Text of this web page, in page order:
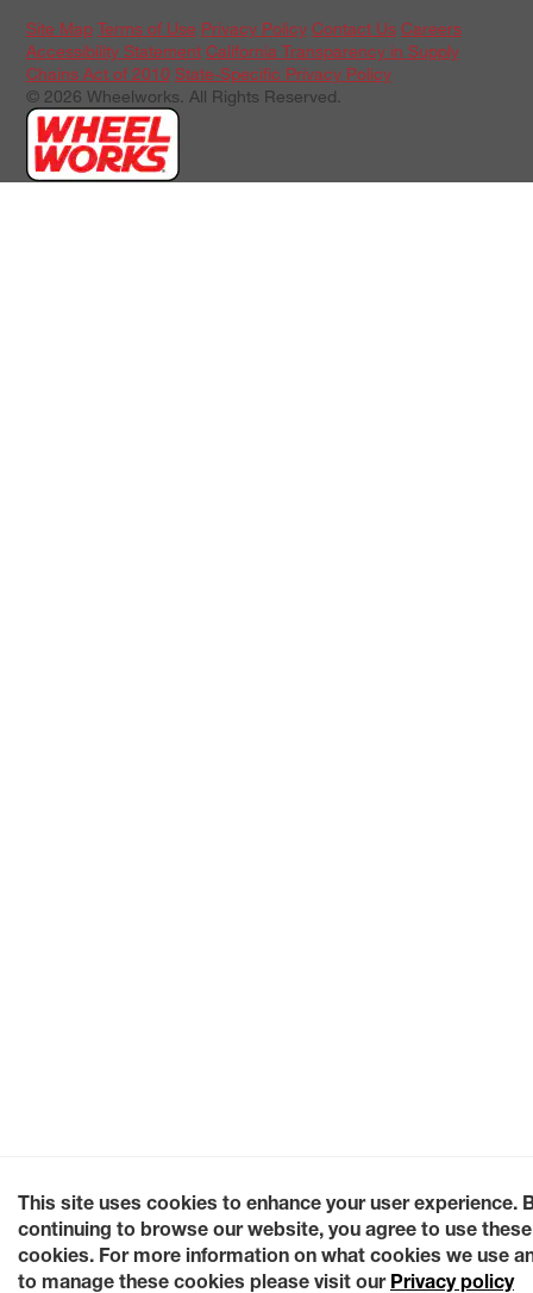
Site Map Terms of Use Privacy Policy Contact Us Careers
Accessibility Statement California Transparency in Supply
Chains Act of 2010 State-Specific Privacy Policy
© 2026 Wheelworks. All Rights Reserved.
This site uses cookies to enhance your user experience.
continuing to browse our website, you agree to use these
cookies. For more information on what cookies we use
to manage these cookies please visit our Privacy policy